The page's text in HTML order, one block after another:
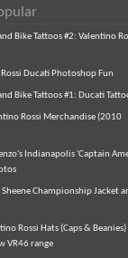
Bike Tattoos #2: Valentino
Ducati Photoshop Fun
Bike Tattoos #1: Ducati
Rossi Merchandise (2010
Indianapolis 'Captain
Championship Jacket
Rossi Hats (Caps & Beanies)
VR46 range